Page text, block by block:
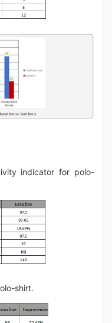
indicator for polo-
shirt.